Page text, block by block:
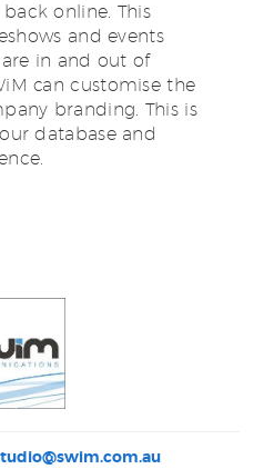
online. This
and events
in and out of
can customise the
branding. This is
database and